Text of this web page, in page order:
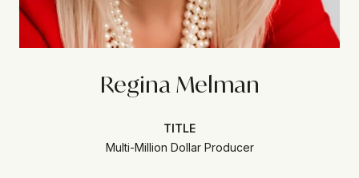
Regina Melman
TITLE
Multi-Million Dollar Producer